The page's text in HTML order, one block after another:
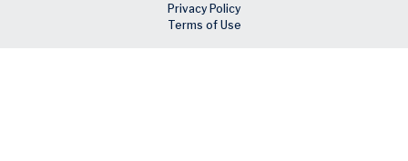
Privacy Policy
Terms of Use